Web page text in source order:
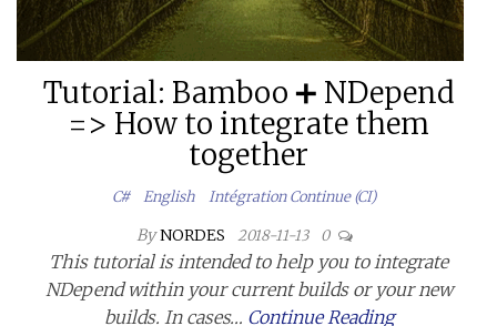
Tutorial: Bamboo ➕ NDepend
=> How to integrate them
together
C# English Intégration Continue (CI)
By NORDES 2018-11-13 0
This tutorial is intended to help you to integrate
NDepend within your current builds or your new
builds. In cases… Continue Reading